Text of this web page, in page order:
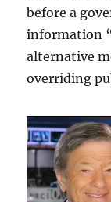
before a
information
alternative
overriding